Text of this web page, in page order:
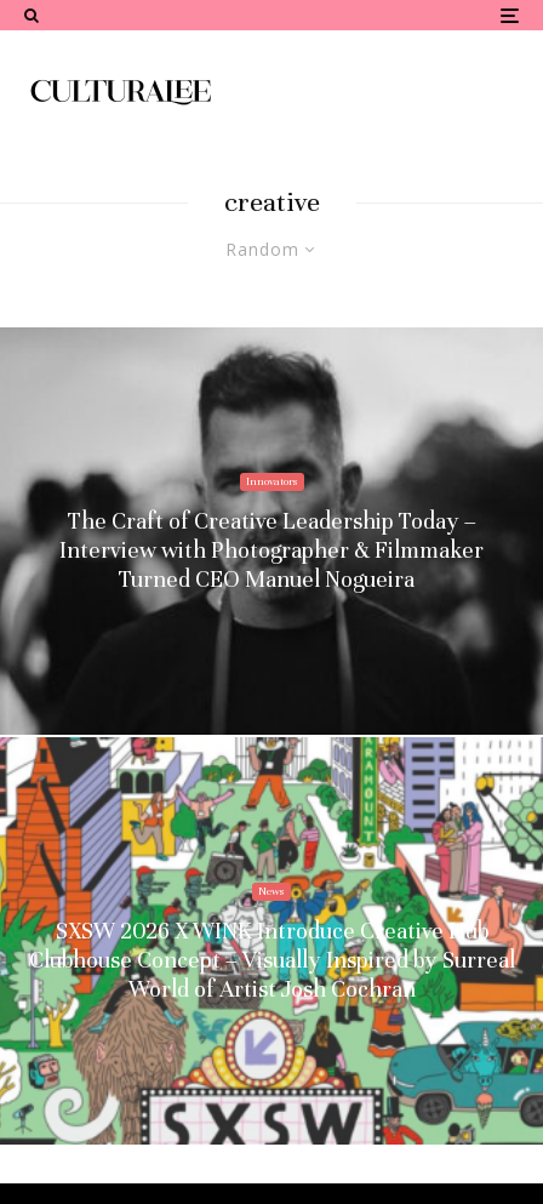
creative
Random
Innovators
The Craft of Creative Leadership Today –
Interview with Photographer & Filmmaker
Turned CEO Manuel Nogueira
News
SXSW 2026 X WINK Introduce Creative Hub
Clubhouse Concept – Visually Inspired by Surreal
World of Artist Josh Cochran